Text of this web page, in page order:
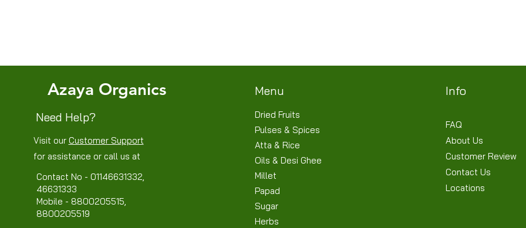
Azaya Organics
Need Help?
Visit our Customer Support
for assistance or call us at
Contact No - 01146631332,
46631333
Mobile - 8800205515,
8800205519
Menu
Dried Fruits
Pulses & Spices
Atta & Rice
Oils & Desi Ghee
Millet
Papad
Sugar
Herbs
Info
FAQ
About Us
Customer Review
Contact Us
Locations